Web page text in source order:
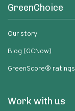
GreenChoice
Our story
Blog (GCNow)
GreenScore® ratings
Work with us